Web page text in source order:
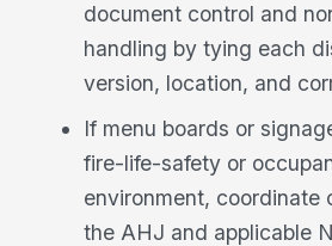
document control and
handling by tying each
version, location, and
If menu boards or
fire-life-safety or
environment, coordinate
the AHJ and applicable